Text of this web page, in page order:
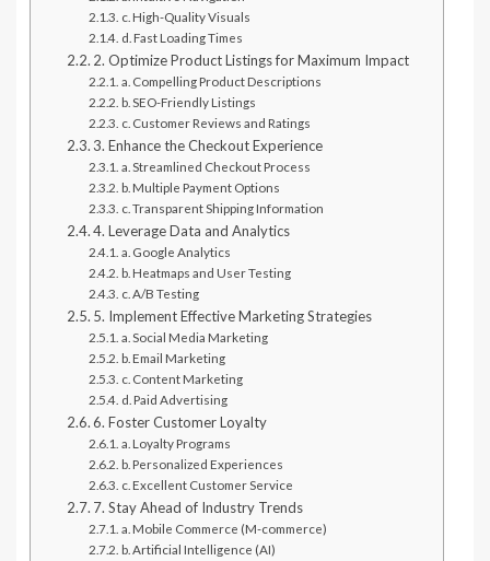
c. High-Quality Visuals
d. Fast Loading Times
2. Optimize Product Listings for Maximum Impact
a. Compelling Product Descriptions
b. SEO-Friendly Listings
c. Customer Reviews and Ratings
3. Enhance the Checkout Experience
a. Streamlined Checkout Process
b. Multiple Payment Options
c. Transparent Shipping Information
4. Leverage Data and Analytics
a. Google Analytics
b. Heatmaps and User Testing
c. A/B Testing
5. Implement Effective Marketing Strategies
a. Social Media Marketing
b. Email Marketing
c. Content Marketing
d. Paid Advertising
6. Foster Customer Loyalty
a. Loyalty Programs
b. Personalized Experiences
c. Excellent Customer Service
7. Stay Ahead of Industry Trends
a. Mobile Commerce (M-commerce)
b. Artificial Intelligence (AI)